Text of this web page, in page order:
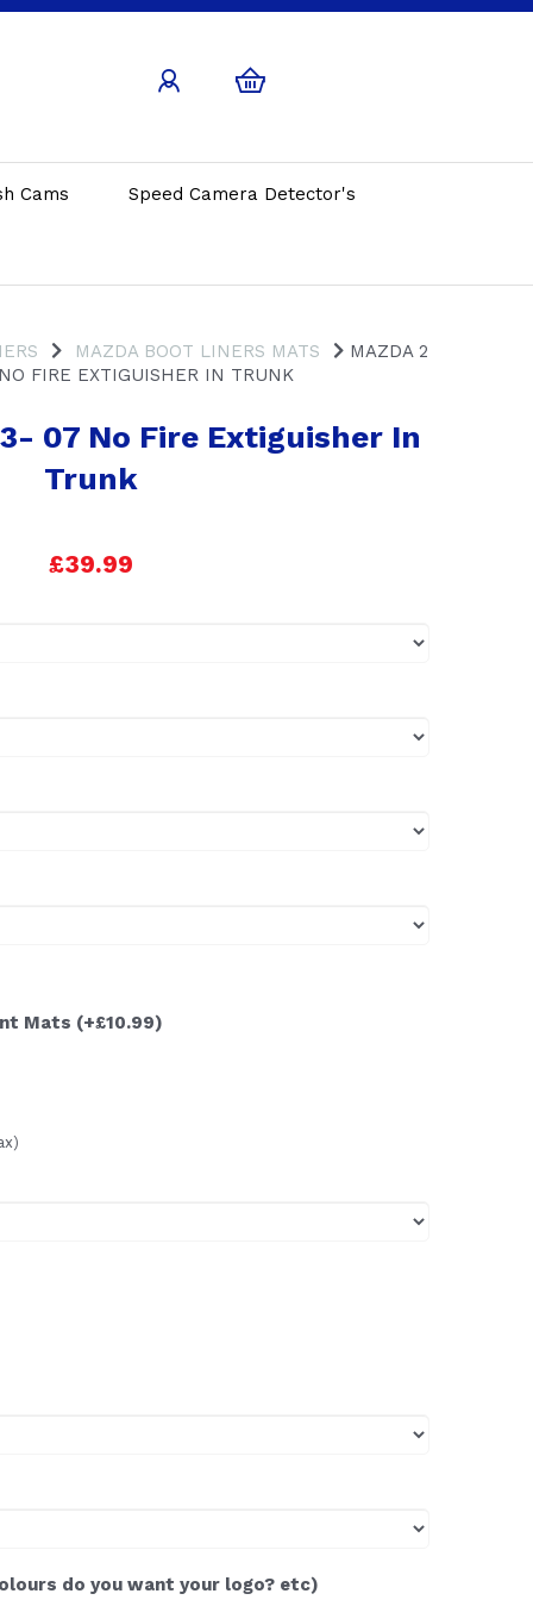
Cams Speed Camera Detector's
MAZDA BOOT LINERS MATS
MAZDA 2
FIRE EXTIGUISHER IN TRUNK
07 No Fire Extiguisher In
Trunk
£39.99
Mats (+£10.99)
do you want your logo? etc)